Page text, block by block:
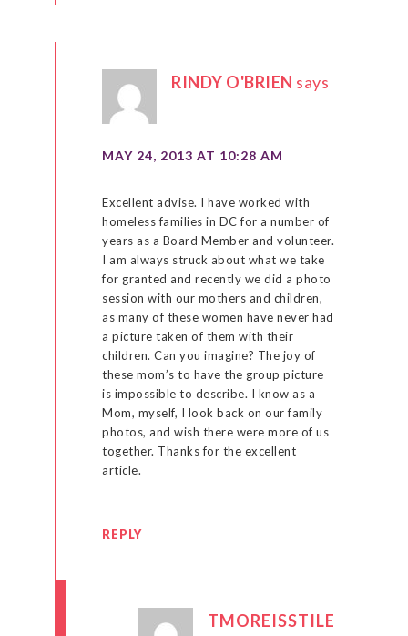
RINDY O'BRIEN says
MAY 24, 2013 AT 10:28 AM
Excellent advise. I have worked with
homeless families in DC for a number of
years as a Board Member and volunteer.
I am always struck about what we take
for granted and recently we did a photo
session with our mothers and children,
as many of these women have never had
a picture taken of them with their
children. Can you imagine? The joy of
these mom’s to have the group picture
is impossible to describe. I know as a
Mom, myself, I look back on our family
photos, and wish there were more of us
together. Thanks for the excellent
article.
REPLY
TMOREISSTILE